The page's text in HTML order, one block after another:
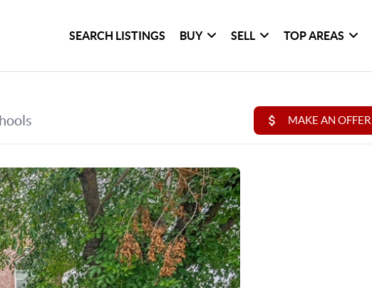
SEARCH LISTINGS BUY SELL TOP AREAS